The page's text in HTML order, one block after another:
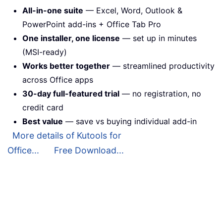
All-in-one suite — Excel, Word, Outlook &
PowerPoint add-ins + Office Tab Pro
One installer, one license — set up in minutes
(MSI-ready)
Works better together — streamlined productivity
across Office apps
30-day full-featured trial — no registration, no
credit card
Best value — save vs buying individual add-in
More details of Kutools for
Office...
Free Download...